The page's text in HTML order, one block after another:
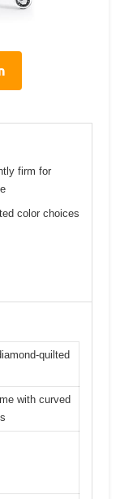
firm for
color choices
quilted
with curved